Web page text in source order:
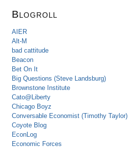
Blogroll
AIER
Alt-M
bad cattitude
Beacon
Bet On It
Big Questions (Steve Landsburg)
Brownstone Institute
Cato@Liberty
Chicago Boyz
Conversable Economist (Timothy Taylor)
Coyote Blog
EconLog
Economic Forces